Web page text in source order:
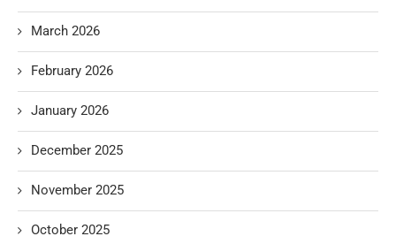
March 2026
February 2026
January 2026
December 2025
November 2025
October 2025